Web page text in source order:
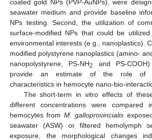
coated gold NPs (PVP-AuNPs), were
seawater medium and provide baseline
NPs testing. Second, the utilization of
surface-modified NPs that could be
environmental interests (e.g., nanoplastics).
modified polystyrene nanoplastics (amino-
nanopolystyrene, PS-NH2
and PS-
provide an estimate of the role of
characteristics in hemocyte nano-bio-
The short-term in vitro effects of
different concentrations were compared
hemocytes from M. galloprovincialis
seawater (ASW) or filtered hemolymph
exposure, the morphological changes